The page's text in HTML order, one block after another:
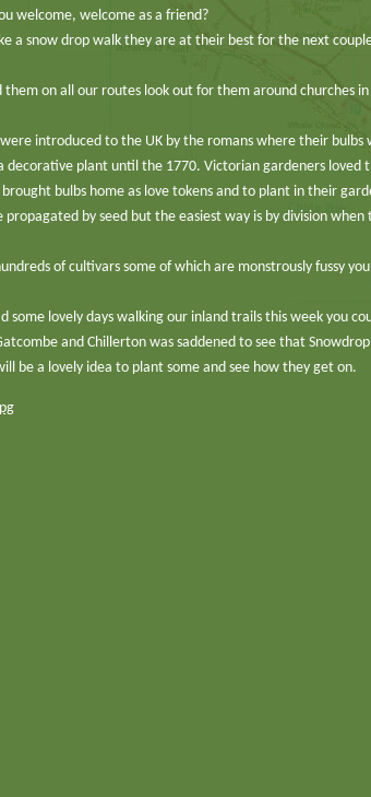
welcome, welcome as a friend?
a snow drop walk they are at their best for the next
them on all our routes look out for them around churches
introduced to the UK by the romans where their
decorative plant until the 1770. Victorian gardeners
brought bulbs home as love tokens and to plant in their
propagated by seed but the easiest way is by division
of cultivars some of which are monstrously fussy
some lovely days walking our inland trails this week you
and Chillerton was saddened to see that
be a lovely idea to plant some and see how they get on.